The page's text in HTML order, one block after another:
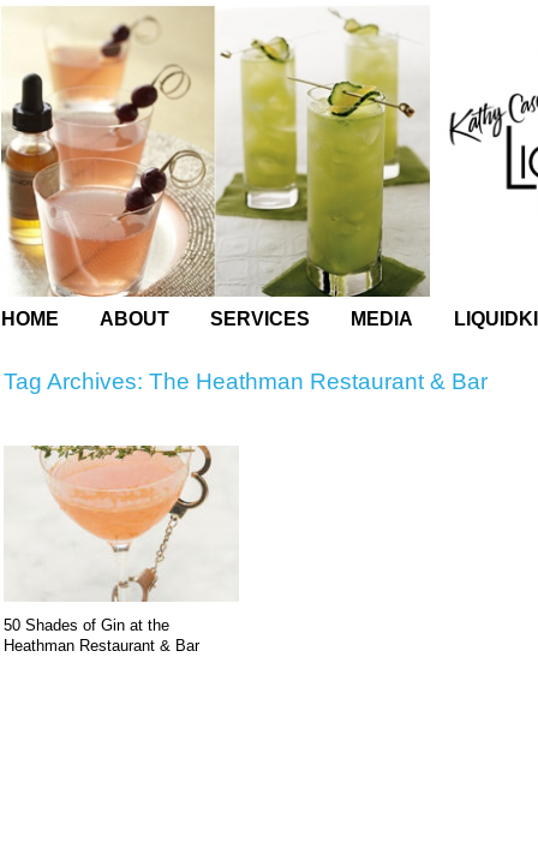
HOME ABOUT SERVICES MEDIA
Tag Archives: The Heathman Restaurant & Bar
50 Shades of Gin at the
Heathman Restaurant & Bar